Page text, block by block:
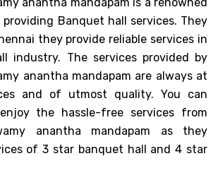
providing Banquet hall services. They
they provide reliable services in
industry. The services provided by
anantha mandapam are always at
and of utmost quality. You can
the hassle-free services from
anantha mandapam as they
of 3 star banquet hall and 4 star